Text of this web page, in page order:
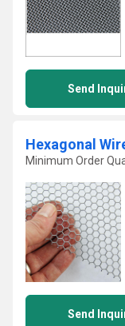
Send
Hexagonal
Minimum Order
Send